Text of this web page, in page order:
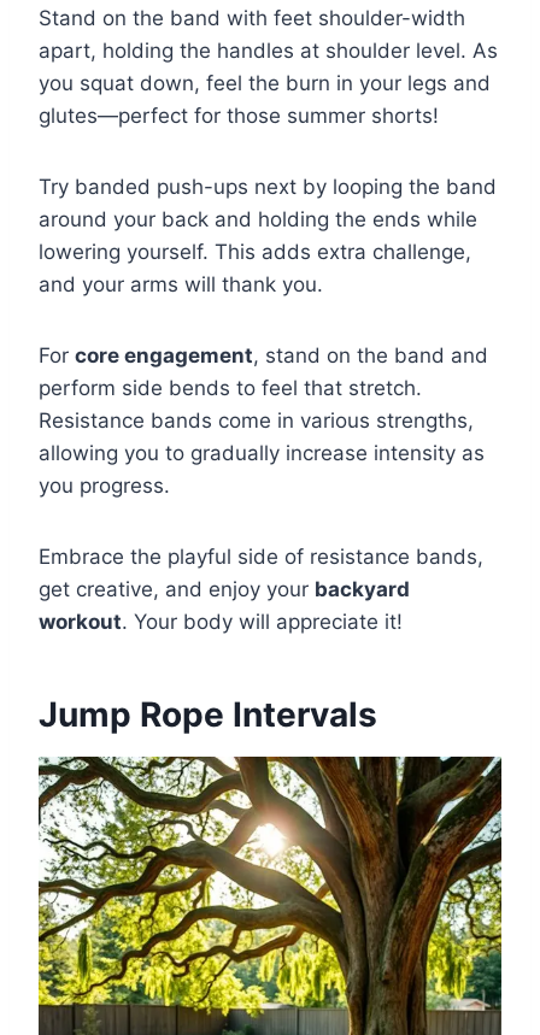
Stand on the band with feet shoulder-width
apart, holding the handles at shoulder level. As
you squat down, feel the burn in your legs and
glutes—perfect for those summer shorts!
Try banded push-ups next by looping the band
around your back and holding the ends while
lowering yourself. This adds extra challenge,
and your arms will thank you.
For core engagement, stand on the band and
perform side bends to feel that stretch.
Resistance bands come in various strengths,
allowing you to gradually increase intensity as
you progress.
Embrace the playful side of resistance bands,
get creative, and enjoy your backyard
workout. Your body will appreciate it!
Jump Rope Intervals